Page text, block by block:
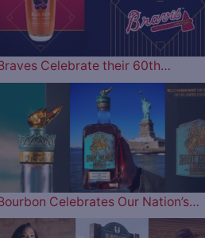
Celebrate their 60th…
Celebrates Our Nation’s…